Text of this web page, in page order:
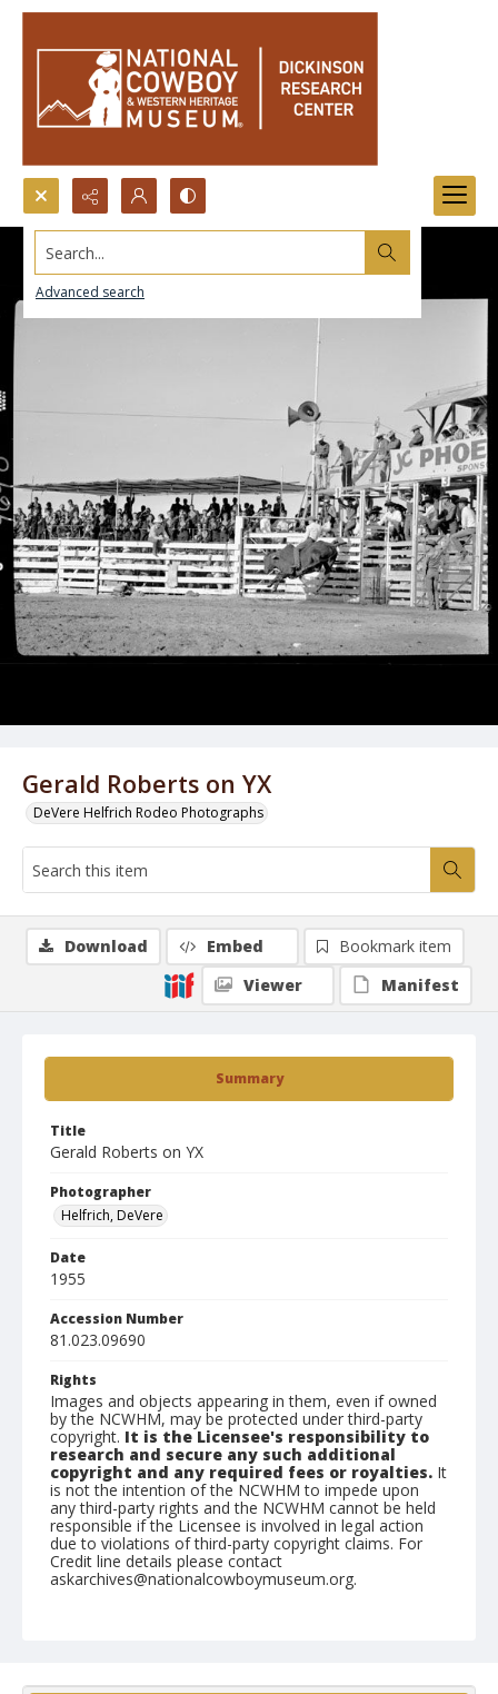
Search...
Advanced search
Gerald Roberts on YX
DeVere Helfrich Rodeo Photographs
Summary
Title
Gerald Roberts on YX
Photographer
Helfrich, DeVere
Date
1955
Accession Number
81.023.09690
Rights
Images and objects appearing in them, even if owned
by the NCWHM, may be protected under third-party
copyright. It is the Licensee's responsibility to
research and secure any such additional
copyright and any required fees or royalties. It
is not the intention of the NCWHM to impede upon
any third-party rights and the NCWHM cannot be held
responsible if the Licensee is involved in legal action
due to violations of third-party copyright claims. For
Credit line details please contact
askarchives@nationalcowboymuseum.org.
Download Embed
Bookmark item
Viewer
Manifest